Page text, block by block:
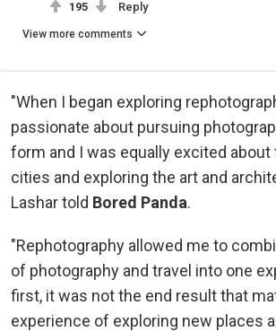
195 Reply
View more comments
"When I began exploring
passionate about pursuing
form and I was equally excited about
cities and exploring the art and
Lashar told Bored Panda.
"Rephotography allowed me to
of photography and travel into one
first, it was not the end result that
experience of exploring new places